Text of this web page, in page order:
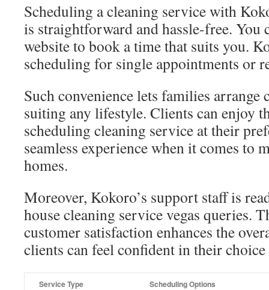
Scheduling a cleaning service with
is straightforward and hassle-free. You
website to book a time that suits you.
scheduling for single appointments or
Such convenience lets families arrange
suiting any lifestyle. Clients can enjoy
scheduling cleaning service at their
seamless experience when it comes to
homes.
Moreover, Kokoro’s support staff is
house cleaning service vegas queries.
customer satisfaction enhances the
clients can feel confident in their
Service Type Scheduling Options